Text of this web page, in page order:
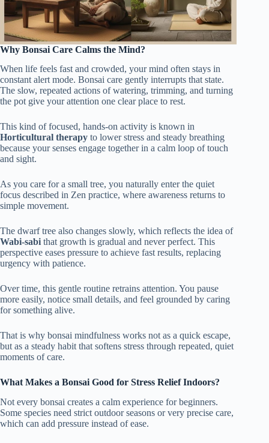
Why Bonsai Care Calms the Mind?
When life feels fast and crowded, your mind often stays in
constant alert mode. Bonsai care gently interrupts that state.
The slow, repeated actions of watering, trimming, and turning
the pot give your attention one clear place to rest.
This kind of focused, hands-on activity is known in
Horticultural therapy to lower stress and steady breathing
because your senses engage together in a calm loop of touch
and sight.
As you care for a small tree, you naturally enter the quiet
focus described in Zen practice, where awareness returns to
simple movement.
The dwarf tree also changes slowly, which reflects the idea of
Wabi-sabi that growth is gradual and never perfect. This
perspective eases pressure to achieve fast results, replacing
urgency with patience.
Over time, this gentle routine retrains attention. You pause
more easily, notice small details, and feel grounded by caring
for something alive.
That is why bonsai mindfulness works not as a quick escape,
but as a steady habit that softens stress through repeated, quiet
moments of care.
What Makes a Bonsai Good for Stress Relief Indoors?
Not every bonsai creates a calm experience for beginners.
Some species need strict outdoor seasons or very precise care,
which can add pressure instead of ease.